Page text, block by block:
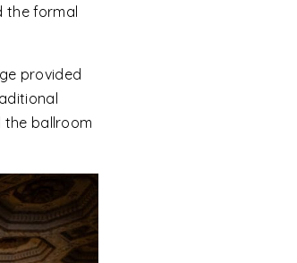
the formal
provided
ballroom